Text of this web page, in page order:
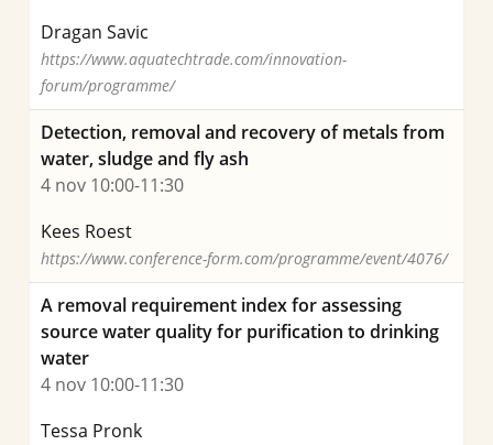
joep.van.den.broeke@kwrwater.nl
Dragan Savic
https://www.aquatechtrade.com/innovation-
forum/programme/
Detection, removal and recovery of metals from
water, sludge and fly ash
4 nov 10:00-11:30
Kees Roest
https://www.conference-form.com/programme/event/4076/
A removal requirement index for assessing
source water quality for purification to drinking
water
4 nov 10:00-11:30
Tessa Pronk